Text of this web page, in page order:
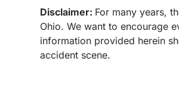
Disclaimer: For many years,
Ohio. We want to encourage
information provided herein
accident scene.